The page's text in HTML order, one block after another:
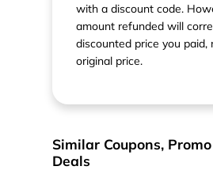
with a discount code.
amount refunded will
discounted price you paid,
original price.
Similar Coupons,
Deals